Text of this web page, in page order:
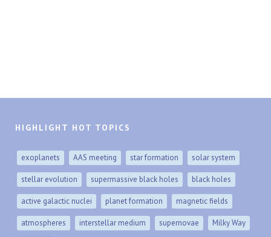
HIGHLIGHT HOT TOPICS
exoplanets AAS meeting star formation solar system
stellar evolution supermassive black holes black holes
active galactic nuclei planet formation magnetic fields
atmospheres interstellar medium supernovae Milky Way